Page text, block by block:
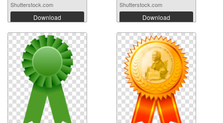
Shutterstock.com
Download
Shutterstock.com
Download